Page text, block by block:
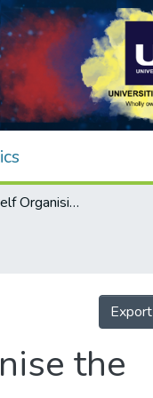
Implementing Self Organising Map to Organise the Unstructured Data
Export
the